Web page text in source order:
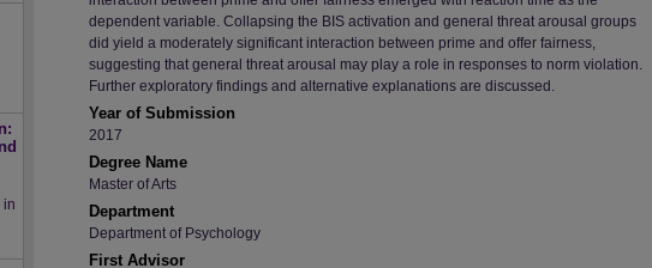
dependent variable. Collapsing the BIS activation and general threat arousal groups
did yield a moderately significant interaction between prime and offer fairness,
suggesting that general threat arousal may play a role in responses to norm violation.
Further exploratory findings and alternative explanations are discussed.
Year of Submission
2017
Degree Name
Master of Arts
Department
Department of Psychology
First Advisor
in